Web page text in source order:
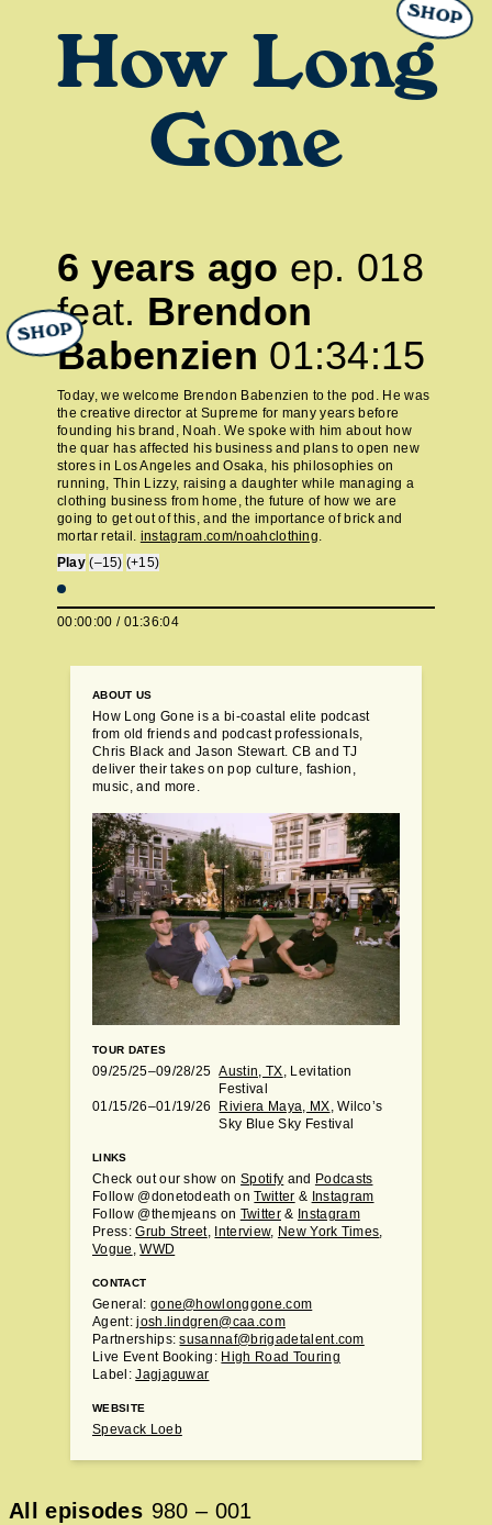
How Long
Gone
6 years ago ep. 018
feat. Brendon
Babenzien 01:34:15
Today, we welcome Brendon Babenzien to the pod. He was
the creative director at Supreme for many years before
founding his brand, Noah. We spoke with him about how
the quar has affected his business and plans to open new
stores in Los Angeles and Osaka, his philosophies on
running, Thin Lizzy, raising a daughter while managing a
clothing business from home, the future of how we are
going to get out of this, and the importance of brick and
mortar retail. instagram.com/noahclothing.
Play (–15) (+15)
00:00:00 / 01:36:04
ABOUT US
How Long Gone is a bi-coastal elite podcast
from old friends and podcast professionals,
Chris Black and Jason Stewart. CB and TJ
deliver their takes on pop culture, fashion,
music, and more.
TOUR DATES
09/25/25–09/28/25 Austin, TX, Levitation
Festival
01/15/26–01/19/26
Riviera Maya, MX, Wilco’s
Sky Blue Sky Festival
LINKS
Check out our show onSpotify and Podcasts
Follow @donetodeath onTwitter & Instagram
Follow @themjeans on Twitter& Instagram
Press:Grub Street, Interview, New York Times,
Vogue ,WWD
CONTACT
General: gone@howlonggone.com
Agent:josh.lindgren@caa.com
Partnerships:susannaf@brigadetalent.com
Live Event Booking: High Road Touring
Label:Jagjaguwar
WEBSITE
Spevack Loeb
SHOP
SHOP
All episodes 980 – 001